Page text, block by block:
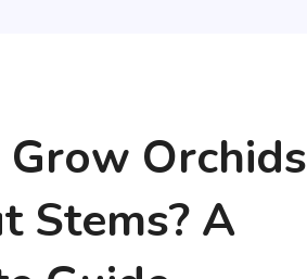
Grow Orchids
Stems? A